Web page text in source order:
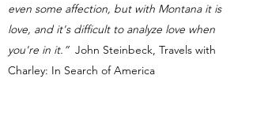
even some affection, but with Montana it is
love, and it's difficult to analyze love when
you're in it.” John Steinbeck, Travels with
Charley: In Search of America